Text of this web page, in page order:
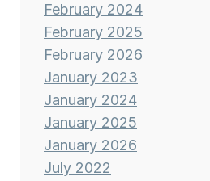
February 2024
February 2025
February 2026
January 2023
January 2024
January 2025
January 2026
July 2022